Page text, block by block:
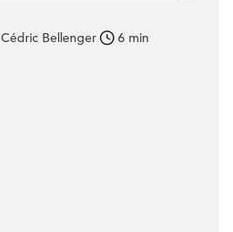
Cédric Bellenger 6 min